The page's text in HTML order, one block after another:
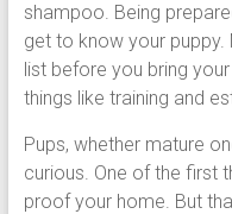
shampoo. Being
get to know your puppy.
list before you bring
things like training and
Pups, whether mature
curious. One of the first
proof your home. But